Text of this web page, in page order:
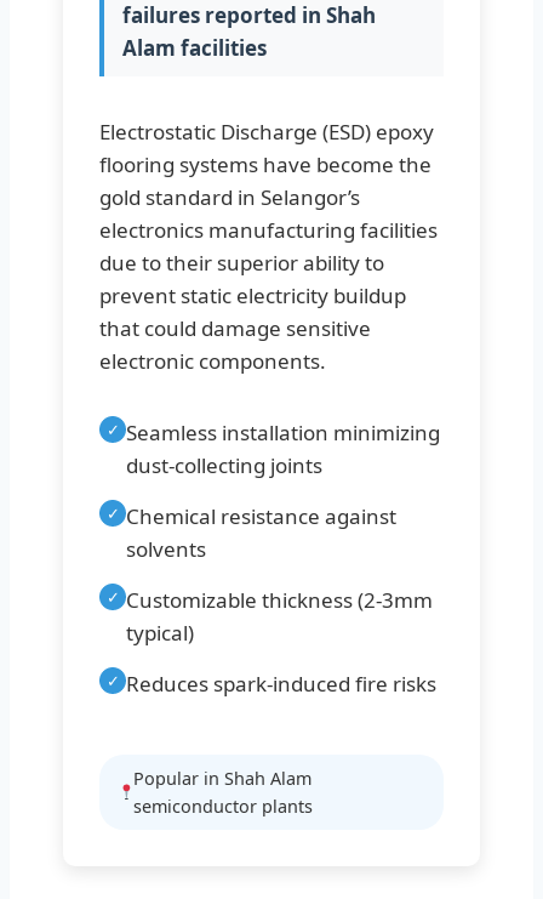
failures reported in Shah
Alam facilities
Electrostatic Discharge (ESD) epoxy
flooring systems have become the
gold standard in Selangor’s
electronics manufacturing facilities
due to their superior ability to
prevent static electricity buildup
that could damage sensitive
electronic components.
✓ Seamless installation minimizing
dust-collecting joints
✓ Chemical resistance against
solvents
✓ Customizable thickness (2-3mm
typical)
✓ Reduces spark-induced fire risks
Popular in Shah Alam
semiconductor plants